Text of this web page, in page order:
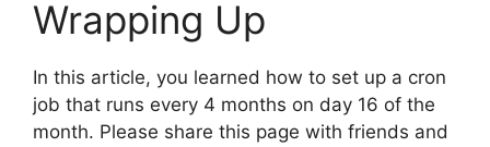
Wrapping Up
In this article, you learned how to set up a cron
job that runs every 4 months on day 16 of the
month. Please share this page with friends and